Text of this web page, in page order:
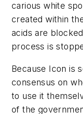
carious white
created within
acids are
process is
Because Icon is
consensus on
to use it
of the